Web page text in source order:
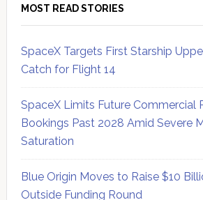
MOST READ STORIES
SpaceX Targets First Starship
Catch for Flight 14
SpaceX Limits Future Commercial
Bookings Past 2028 Amid Severe
Saturation
Blue Origin Moves to Raise $10
Outside Funding Round